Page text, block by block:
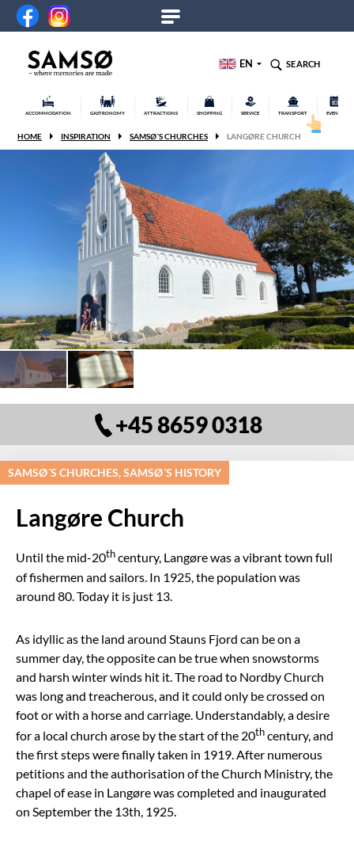
EN SEARCH
ACCOMMODATION GASTRONOMY ATTRACTIONS SHOPPING SERVICE TRANSPORT EVENTS
HOME INSPIRATION SAMSØ´S CHURCHES LANGØRE CHURCH
+45 8659 0318
SAMSØ´S CHURCHES, SAMSØ´S HISTORY
Langøre Church
Until the mid-20thcentury, Langøre was a vibrant town full
of fishermen and sailors. In 1925, the population was
around 80. Today it is just 13.
As idyllic as the land around Stauns Fjord can be on a
summer day, the opposite can be true when snowstorms
and harsh winter winds hit it. The road to Nordby Church
was long and treacherous, and it could only be crossed on
foot or with a horse and carriage. Understandably, a desire
for a local church arose by the start of the 20thcentury, and
the first steps were finally taken in 1919. After numerous
petitions and the authorisation of the Church Ministry, the
chapel of ease in Langøre was completed and inaugurated
on September the 13th, 1925.